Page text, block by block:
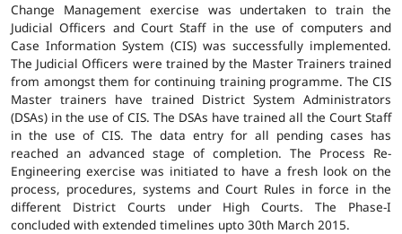
Change Management exercise was undertaken to train the
Judicial Officers and Court Staff in the use of computers and
Case Information System (CIS) was successfully implemented.
The Judicial Officers were trained by the Master Trainers trained
from amongst them for continuing training programme. The CIS
Master trainers have trained District System Administrators
(DSAs) in the use of CIS. The DSAs have trained all the Court Staff
in the use of CIS. The data entry for all pending cases has
reached an advanced stage of completion. The Process Re-
Engineering exercise was initiated to have a fresh look on the
process, procedures, systems and Court Rules in force in the
different District Courts under High Courts. The Phase-I
concluded with extended timelines upto 30th March 2015.